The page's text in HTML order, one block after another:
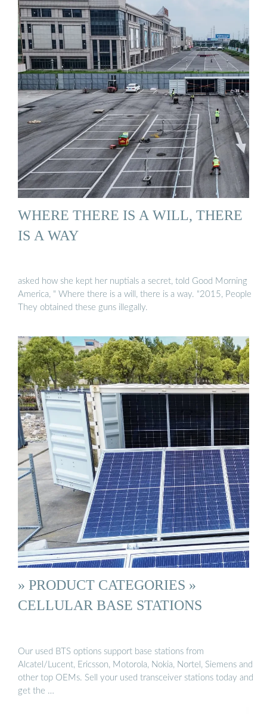
WHERE THERE IS A WILL, THERE
IS A WAY
asked how she kept her nuptials a secret, told Good Morning
America, " Where there is a will, there is a way. "2015, People
They obtained these guns illegally.
» PRODUCT CATEGORIES »
CELLULAR BASE STATIONS
Our used BTS options support base stations from
Alcatel/Lucent, Ericsson, Motorola, Nokia, Nortel, Siemens and
other top OEMs. Sell your used transceiver stations today and
get the …